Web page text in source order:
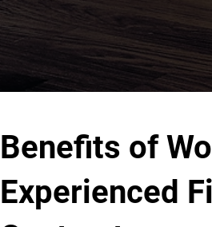
Benefits of
Experienced